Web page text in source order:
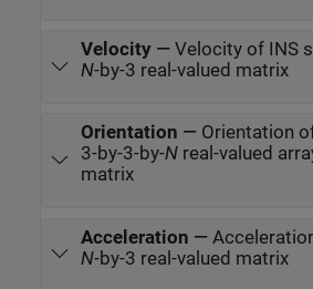
Velocity— Velocity of INS
N-by-3 real-valued matrix
Orientation — Orientation
3-by-3-by-Nreal-valued
matrix
Acceleration —
N-by-3 real-valued matrix